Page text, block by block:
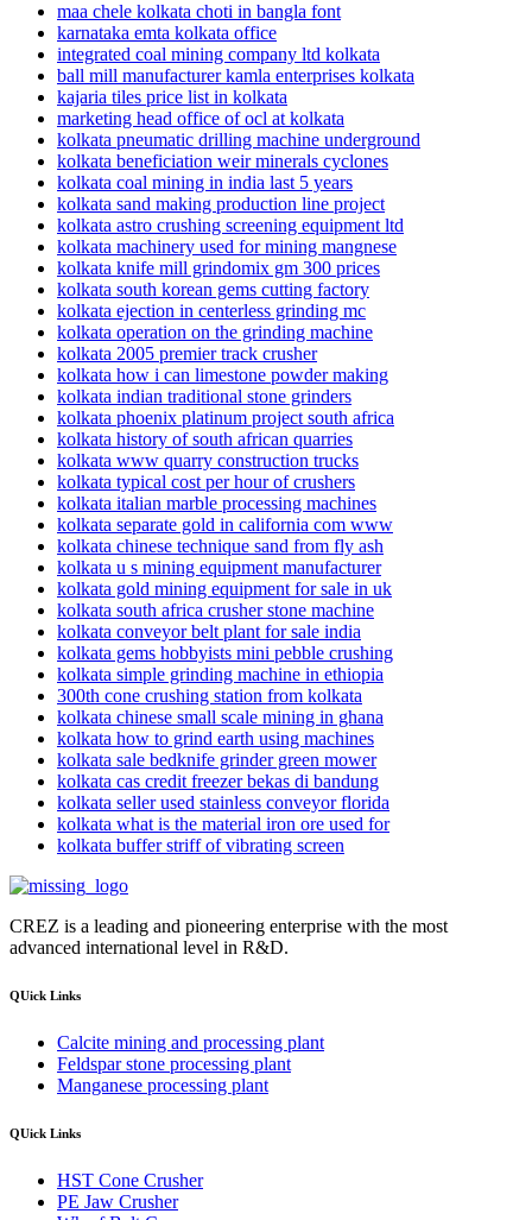
maa chele kolkata choti in bangla font
karnataka emta kolkata office
integrated coal mining company ltd kolkata
ball mill manufacturer kamla enterprises kolkata
kajaria tiles price list in kolkata
marketing head office of ocl at kolkata
kolkata pneumatic drilling machine underground
kolkata beneficiation weir minerals cyclones
kolkata coal mining in india last 5 years
kolkata sand making production line project
kolkata astro crushing screening equipment ltd
kolkata machinery used for mining mangnese
kolkata knife mill grindomix gm 300 prices
kolkata south korean gems cutting factory
kolkata ejection in centerless grinding mc
kolkata operation on the grinding machine
kolkata 2005 premier track crusher
kolkata how i can limestone powder making
kolkata indian traditional stone grinders
kolkata phoenix platinum project south africa
kolkata history of south african quarries
kolkata www quarry construction trucks
kolkata typical cost per hour of crushers
kolkata italian marble processing machines
kolkata separate gold in california com www
kolkata chinese technique sand from fly ash
kolkata u s mining equipment manufacturer
kolkata gold mining equipment for sale in uk
kolkata south africa crusher stone machine
kolkata conveyor belt plant for sale india
kolkata gems hobbyists mini pebble crushing
kolkata simple grinding machine in ethiopia
300th cone crushing station from kolkata
kolkata chinese small scale mining in ghana
kolkata how to grind earth using machines
kolkata sale bedknife grinder green mower
kolkata cas credit freezer bekas di bandung
kolkata seller used stainless conveyor florida
kolkata what is the material iron ore used for
kolkata buffer striff of vibrating screen
CREZ is a leading and pioneering enterprise with the most
advanced international level in R&D.
QUick Links
Calcite mining and processing plant
Feldspar stone processing plant
Manganese processing plant
QUick Links
HST Cone Crusher
PE Jaw Crusher